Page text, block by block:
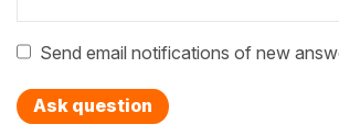
Send email notifications of new
Ask question